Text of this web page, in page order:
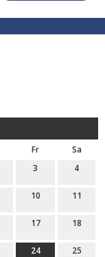
Fr
Sa
3 4
10 11
17 18
24 25